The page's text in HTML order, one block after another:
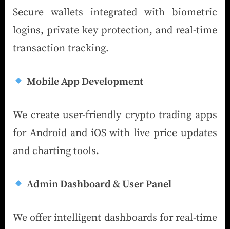
Secure wallets integrated with biometric
logins, private key protection, and real-time
transaction tracking.
Mobile App Development
We create user-friendly crypto trading apps
for Android and iOS with live price updates
and charting tools.
Admin Dashboard & User Panel
We offer intelligent dashboards for real-time